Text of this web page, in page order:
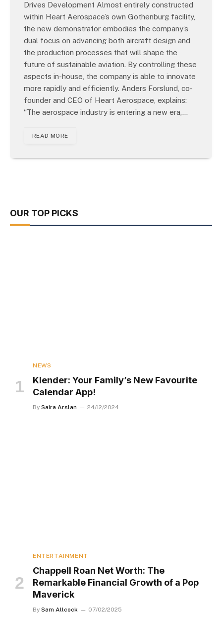
Drives Development Almost entirely constructed
within Heart Aerospace’s own Gothenburg facility,
the new demonstrator embodies the company’s
dual focus on advancing both aircraft design and
the production processes that will shape the
future of sustainable aviation. By controlling these
aspects in-house, the company is able to innovate
more rapidly and efficiently. Anders Forslund, co-
founder and CEO of Heart Aerospace, explains:
“The aerospace industry is entering a new era,…
READ MORE
OUR TOP PICKS
NEWS
Klender: Your Family’s New Favourite
Calendar App!
By Saira Arslan 24/12/2024
ENTERTAINMENT
Chappell Roan Net Worth: The
Remarkable Financial Growth of a Pop
Maverick
By Sam Allcock 07/02/2025